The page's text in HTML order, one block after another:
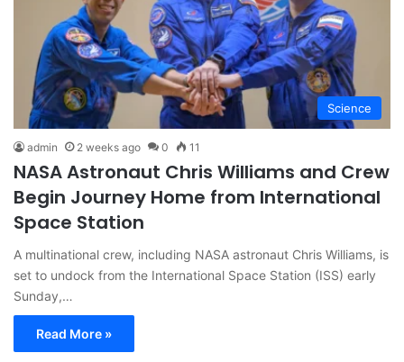
Science
admin 2 weeks ago 0 11
NASA Astronaut Chris Williams and Crew
Begin Journey Home from International
Space Station
A multinational crew, including NASA astronaut Chris Williams, is
set to undock from the International Space Station (ISS) early
Sunday,…
Read More »